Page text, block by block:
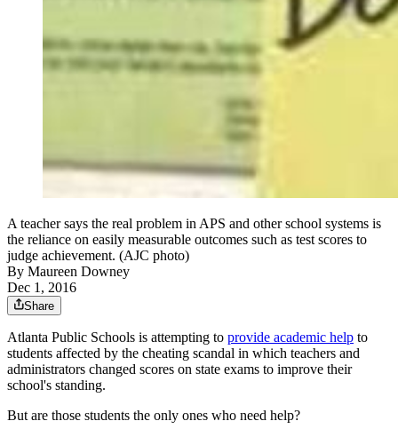
A teacher says the real problem in APS and other school systems is
the reliance on easily measurable outcomes such as test scores to
judge achievement. (AJC photo)
By Maureen Downey
Dec 1, 2016
Share
Atlanta Public Schools is attempting to provide academic help to
students affected by the cheating scandal in which teachers and
administrators changed scores on state exams to improve their
school's standing.
But are those students the only ones who need help?